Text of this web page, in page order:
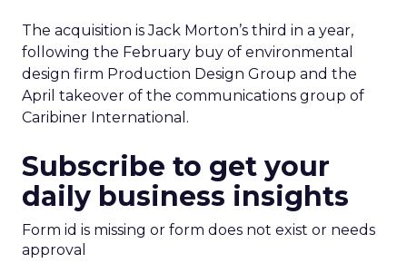
The acquisition is Jack Morton’s third in a year,
following the February buy of environmental
design firm Production Design Group and the
April takeover of the communications group of
Caribiner International.
Subscribe to get your
daily business insights
Form id is missing or form does not exist or needs
approval